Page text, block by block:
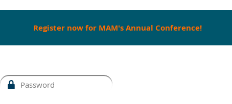
Register now for MAM's Annual Conference!